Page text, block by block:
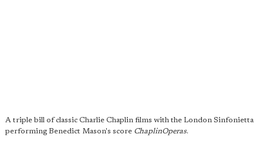
A triple bill of classic Charlie Chaplin films with the London Sinfonietta
performing Benedict Mason's score ChaplinOperas.